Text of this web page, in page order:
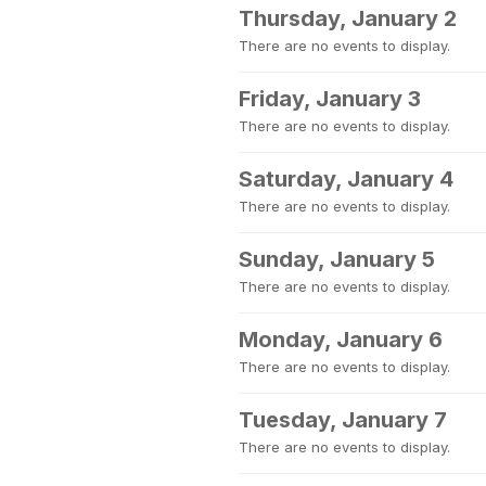
Thursday, January 2
There are no events to display.
Friday, January 3
There are no events to display.
Saturday, January 4
There are no events to display.
Sunday, January 5
There are no events to display.
Monday, January 6
There are no events to display.
Tuesday, January 7
There are no events to display.